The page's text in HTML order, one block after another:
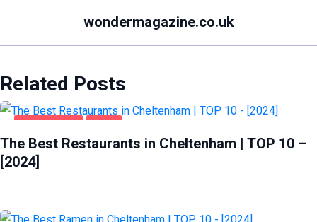
wondermagazine.co.uk
Related Posts
CHELTENHAM FOOD
The Best Restaurants in Cheltenham | TOP 10 –
[2024]